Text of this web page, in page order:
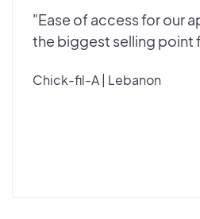
"Ease of access for our
the biggest selling point
Chick-fil-A | Lebanon